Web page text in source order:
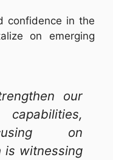
confidence in the
on emerging
our
on
is witnessing